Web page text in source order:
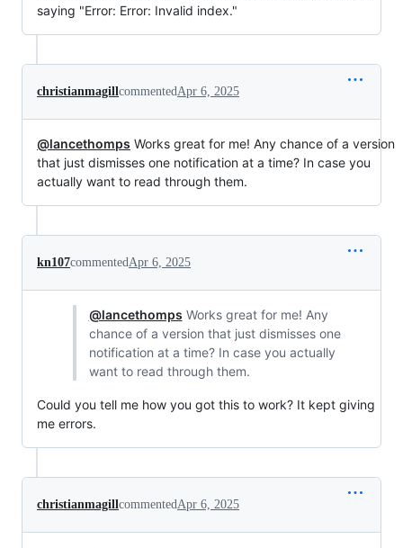
saying "Error: Error: Invalid index."
christianmagillcommentedApr 6, 2025
@lancethomps Works great for me! Any chance of a version
that just dismisses one notification at a time? In case you
actually want to read through them.
kn107commentedApr 6, 2025
@lancethomps Works great for me! Any
chance of a version that just dismisses one
notification at a time? In case you actually
want to read through them.
Could you tell me how you got this to work? It kept giving
me errors.
christianmagillcommentedApr 6, 2025